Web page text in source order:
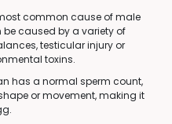
common cause of male
be caused by a variety of
testicular injury or
toxins.
has a normal sperm count,
or movement, making it